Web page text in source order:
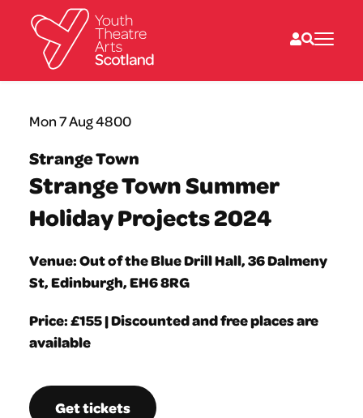
What we do
Directories
What’s on
Resources
News
About
Donate
Mon 7 Aug 4800
Strange Town
Strange Town Summer
Holiday Projects 2024
Venue: Out of the Blue Drill Hall, 36 Dalmeny
St, Edinburgh, EH6 8RG
Price: £155 | Discounted and free places are
available
Get tickets